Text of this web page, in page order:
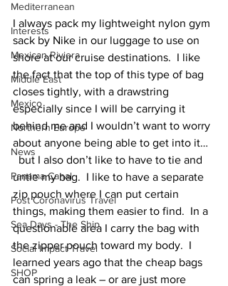
Mediterranean
Interests
Mexican Riviera
Middle East
Mexico
Northern Europe
News
Panama Canal
Post Coronavirus Travel
Sea Days - The Ship
Social Impact Travel
SHOP
I always pack my lightweight nylon gym
sack by Nike in our luggage to use on
shore at our cruise destinations.  I like
the fact that the top of this type of bag
closes tightly, with a drawstring
especially since I will be carrying it
behind me and I wouldn’t want to worry
about anyone being able to get into it…
but I also don’t like to have to tie and
untie my bag.  I like to have a separate
zip pouch where I can put certain
things, making them easier to find.  In a
questionable area I carry the bag with
the zipper pouch toward my body.  I
learned years ago that the cheap bags
can spring a leak – or are just more